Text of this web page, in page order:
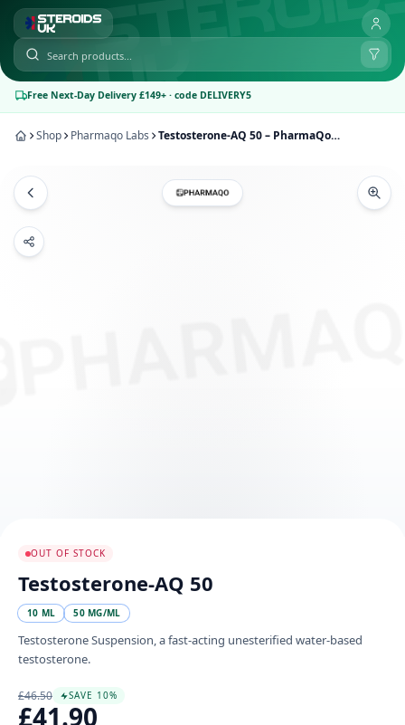
Free Next-Day Delivery £149+ · code DELIVERY5
Shop Pharmaqo Labs Testosterone-AQ 50 – PharmaQo Labs
OUT OF STOCK
Testosterone-AQ 50
10 ML 50 MG/ML
Testosterone Suspension, a fast-acting unesterified water-based
testosterone.
£46.50 SAVE 10%
£41.90